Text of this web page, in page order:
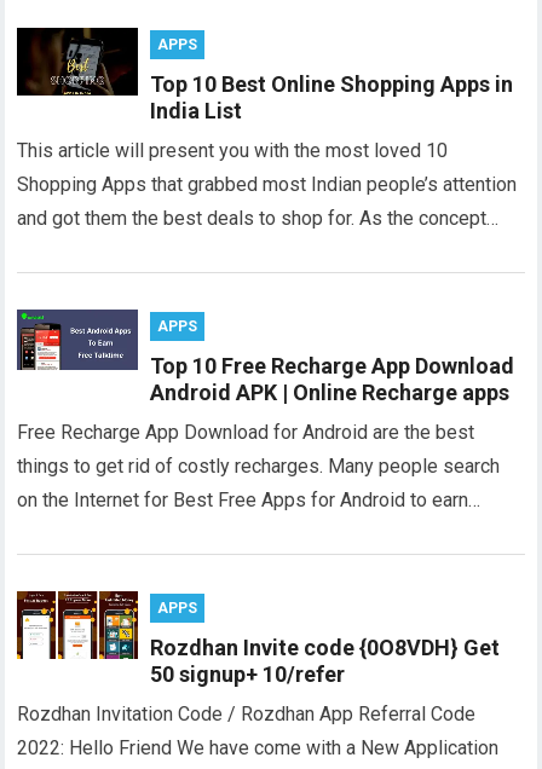
APPS
Top 10 Best Online Shopping Apps in
India List
This article will present you with the most loved 10
Shopping Apps that grabbed most Indian people’s attention
and got them the best deals to shop for. As the concept…
APPS
Top 10 Free Recharge App Download
Android APK | Online Recharge apps
Free Recharge App Download for Android are the best
things to get rid of costly recharges. Many people search
on the Internet for Best Free Apps for Android to earn…
APPS
Rozdhan Invite code {0O8VDH} Get
50 signup+ 10/refer
Rozdhan Invitation Code / Rozdhan App Referral Code
2022: Hello Friend We have come with a New Application